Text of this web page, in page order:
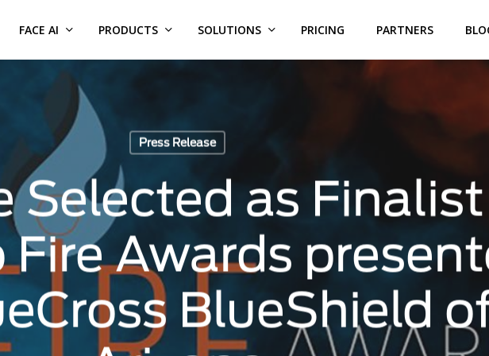
FACE AI PRODUCTS SOLUTIONS PRICING PARTNERS
Press Release
Selected as
Fire Awards
BlueShield